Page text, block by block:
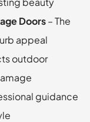
Doors– The
appeal
outdoor
guidance